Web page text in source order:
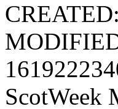
ScotWeek